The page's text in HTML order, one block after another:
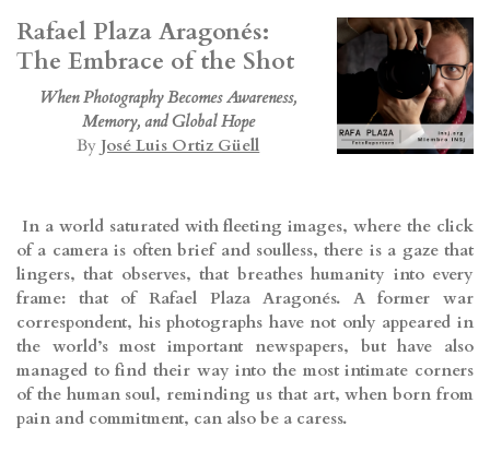
Rafael Plaza Aragonés:
The Embrace of the Shot
When Photography Becomes Awareness,
Memory, and Global Hope
ByJosé Luis Ortiz Güell
In a world saturated with fleeting images, where the click
of a camera is often brief and soulless, there is a gaze that
lingers, that observes, that breathes humanity into every
frame: that of Rafael Plaza Aragonés. A former war
correspondent, his photographs have not only appeared in
the world’s most important newspapers, but have also
managed to find their way into the most intimate corners
of the human soul, reminding us that art, when born from
pain and commitment, can also be a caress.